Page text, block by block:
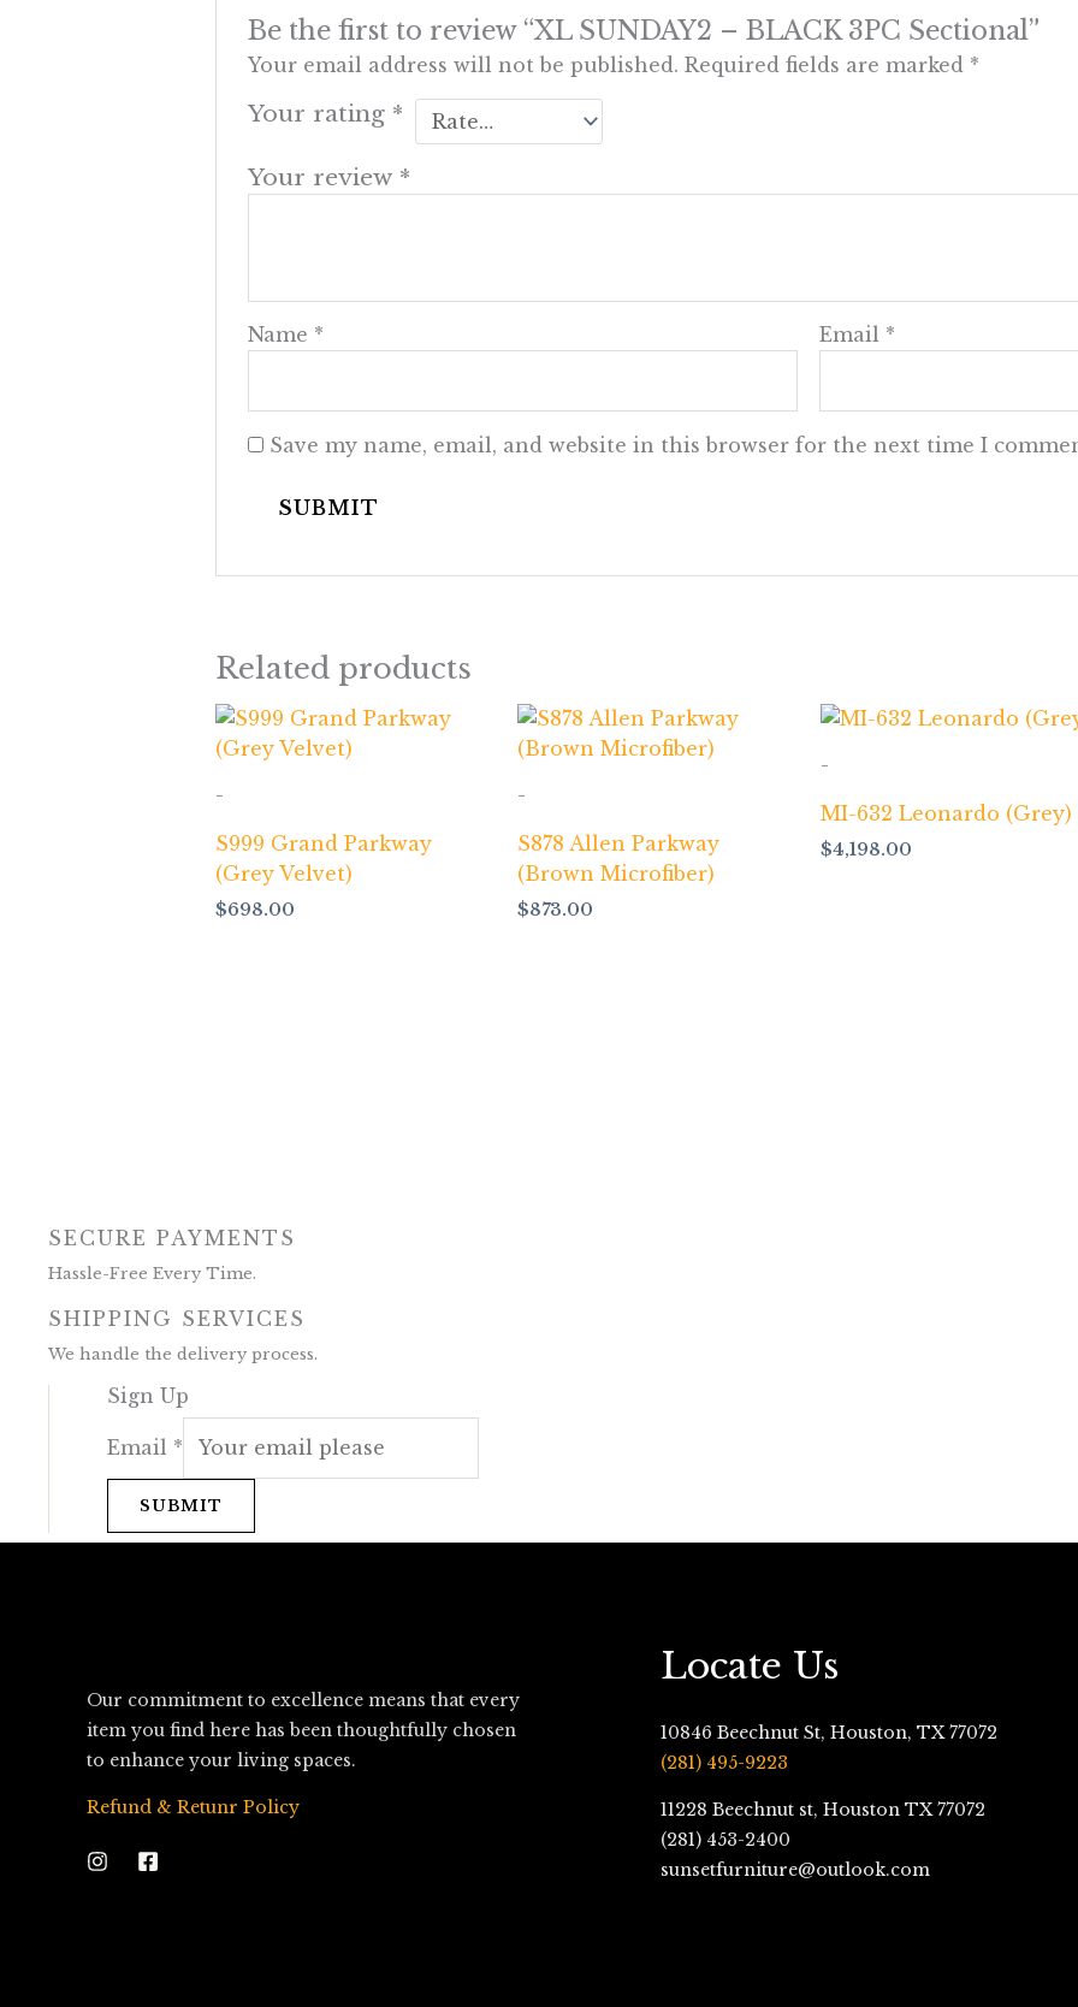
Be the first to review “XL SUNDAY2 – BLACK 3PC Sectional”
Your email address will not be published. Required fields are marked *
Your rating *
Your review *
Name * Email *
Save my name, email, and website in this browser for the next time I
Related products
-
S999 Grand Parkway
(Grey Velvet)
$698.00
-
S878 Allen Parkway
(Brown Microfiber)
$873.00
-
MI-632 Leonardo (Grey)
$4,198.00
SECURE PAYMENTS
Hassle-Free Every Time.
SHIPPING SERVICES
We handle the delivery process.
Sign Up
Email *
SUBMIT
Our commitment to excellence means that every
item you find here has been thoughtfully chosen
to enhance your living spaces.
Refund & Retunr Policy
Locate Us
10846 Beechnut St, Houston, TX 77072
(281) 495-9223
11228 Beechnut st, Houston TX 77072
(281) 453-2400
sunsetfurniture@outlook.com